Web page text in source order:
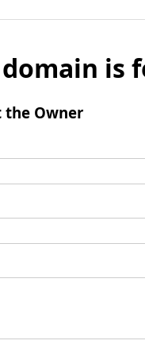
is
the Owner